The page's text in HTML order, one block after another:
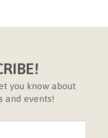
you know about
and events!